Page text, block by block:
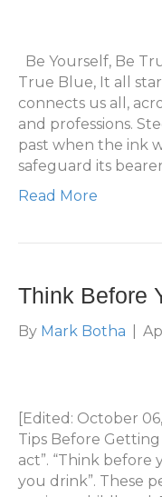
True
Blue.
Be Yourself, Be
True Blue, It all
connects us all,
and professions.
past when the ink
safeguard its
Read More
Think Before
By Mark Botha
[Edited: October
Tips Before
act”. “Think before
you drink”. These